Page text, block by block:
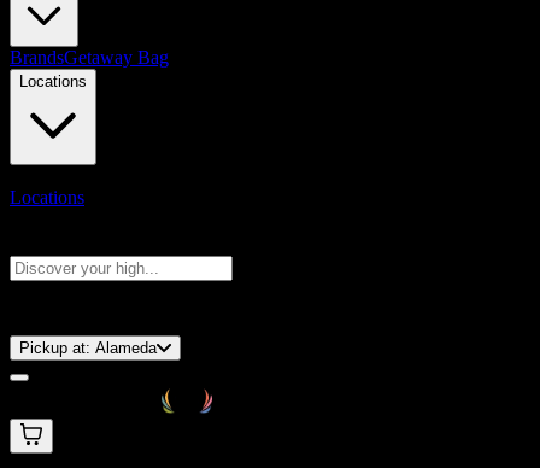
BrandsGetaway Bag
Locations
Locations
Pickup at: Alameda